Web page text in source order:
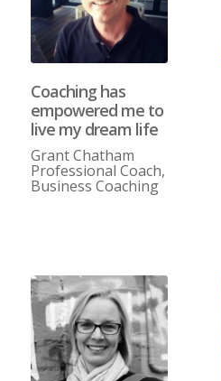
Coaching has
empowered me to
live my dream life
Grant Chatham
Professional Coach,
Business Coaching